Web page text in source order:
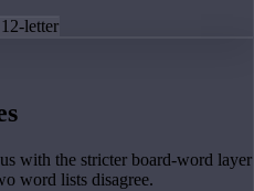
12-letter
with the stricter board-word layer
word lists disagree.